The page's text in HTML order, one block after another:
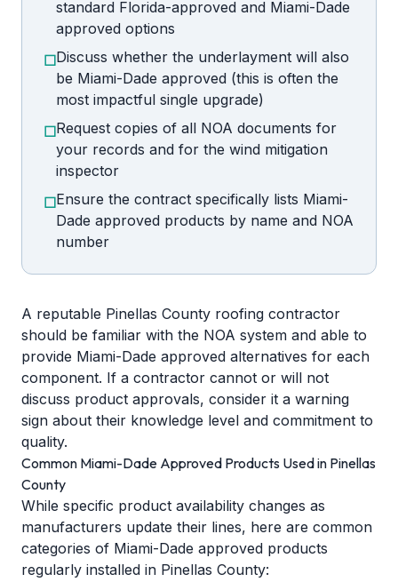
standard Florida-approved and Miami-Dade
approved options
☐Discuss whether the underlayment will also
be Miami-Dade approved (this is often the
most impactful single upgrade)
☐Request copies of all NOA documents for
your records and for the wind mitigation
inspector
☐Ensure the contract specifically lists Miami-
Dade approved products by name and NOA
number
A reputable Pinellas County roofing contractor
should be familiar with the NOA system and able to
provide Miami-Dade approved alternatives for each
component. If a contractor cannot or will not
discuss product approvals, consider it a warning
sign about their knowledge level and commitment to
quality.
Common Miami-Dade Approved Products Used in Pinellas
County
While specific product availability changes as
manufacturers update their lines, here are common
categories of Miami-Dade approved products
regularly installed in Pinellas County: